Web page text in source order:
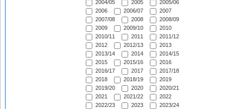
2004/05
2005
2005/06
2006
2006/07
2007
2007/08
2008
2008/09
2009
2009/10
2010
2010/11
2011
2011/12
2012
2012/13
2013
2013/14
2014
2014/15
2015
2015/16
2016
2016/17
2017
2017/18
2018
2018/19
2019
2019/20
2020
2020/21
2021
2021/22
2022
2022/23
2023
2023/24